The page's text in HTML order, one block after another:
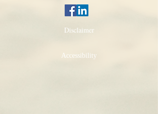
Disclaimer
Accessibility